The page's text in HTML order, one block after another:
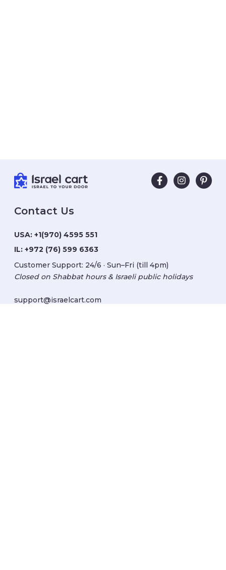
Contact Us
USA: +1(970) 4595 551
IL: +972 (76) 599 6363
Customer Support: 24/6 · Sun–Fri (till 4pm)
Closed on Shabbat hours & Israeli public holidays
support@israelcart.com